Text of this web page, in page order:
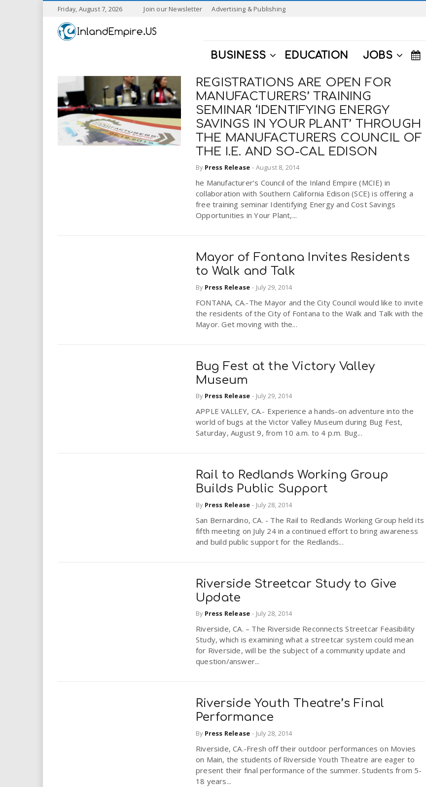
Friday, August 7, 2026 Join our Newsletter Advertising & Publishing
I
l
a
n
d
BUSINESS EDUCATION JOBS
REGISTRATIONS ARE OPEN FOR
MANUFACTURERS’ TRAINING
SEMINAR ‘IDENTIFYING ENERGY
SAVINGS IN YOUR PLANT’ THROUGH
THE MANUFACTURERS COUNCIL OF
THE I.E. AND SO-CAL EDISON
By Press Release - August 8, 2014
he Manufacturer’s Council of the Inland Empire (MCIE) in
collaboration with Southern California Edison (SCE) is offering a
free training seminar Identifying Energy and Cost Savings
Opportunities in Your Plant,...
Mayor of Fontana Invites Residents
to Walk and Talk
By Press Release - July 29, 2014
FONTANA, CA.-The Mayor and the City Council would like to invite
the residents of the City of Fontana to the Walk and Talk with the
Mayor. Get moving with the...
Bug Fest at the Victory Valley
Museum
By Press Release - July 29, 2014
APPLE VALLEY, CA.- Experience a hands-on adventure into the
world of bugs at the Victor Valley Museum during Bug Fest,
Saturday, August 9, from 10 a.m. to 4 p.m. Bug...
Rail to Redlands Working Group
Builds Public Support
By Press Release - July 28, 2014
San Bernardino, CA. - The Rail to Redlands Working Group held its
fifth meeting on July 24 in a continued effort to bring awareness
and build public support for the Redlands...
Riverside Streetcar Study to Give
Update
By Press Release - July 28, 2014
Riverside, CA. – The Riverside Reconnects Streetcar Feasibility
Study, which is examining what a streetcar system could mean
for Riverside, will be the subject of a community update and
question/answer...
Riverside Youth Theatre’s Final
Performance
By Press Release - July 28, 2014
Riverside, CA.-Fresh off their outdoor performances on Movies
on Main, the students of Riverside Youth Theatre are eager to
present their final performance of the summer. Students from 5-
18 years...